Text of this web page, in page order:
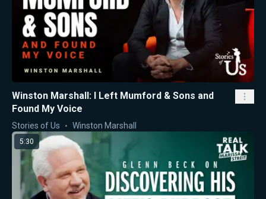
Winston Marshall: I Left Mumford & Sons and
Found My Voice
Stories of Us Winston Marshall
5:30